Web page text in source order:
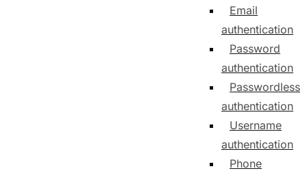
Email
authentication
Password
authentication
Passwordless
authentication
Username
authentication
Phone